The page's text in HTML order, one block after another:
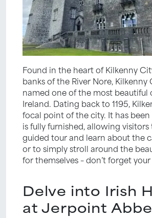
Found in the heart of Kilkenny
banks of the River Nore, Kilkenny
named one of the most beautiful
Ireland. Dating back to 1195,
focal point of the city. It has
is fully furnished, allowing visitors
guided tour and learn about the
or to simply stroll around the
for themselves – don’t forget
Delve into Irish
at Jerpoint